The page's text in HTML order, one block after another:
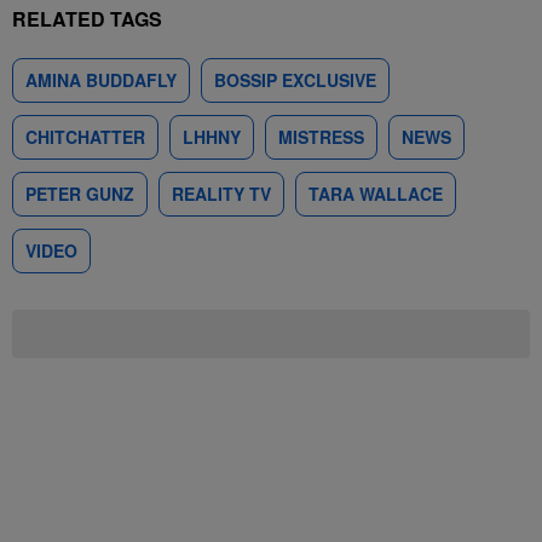
RELATED TAGS
AMINA BUDDAFLY BOSSIP EXCLUSIVE
CHITCHATTER LHHNY MISTRESS NEWS
PETER GUNZ REALITY TV TARA WALLACE
VIDEO